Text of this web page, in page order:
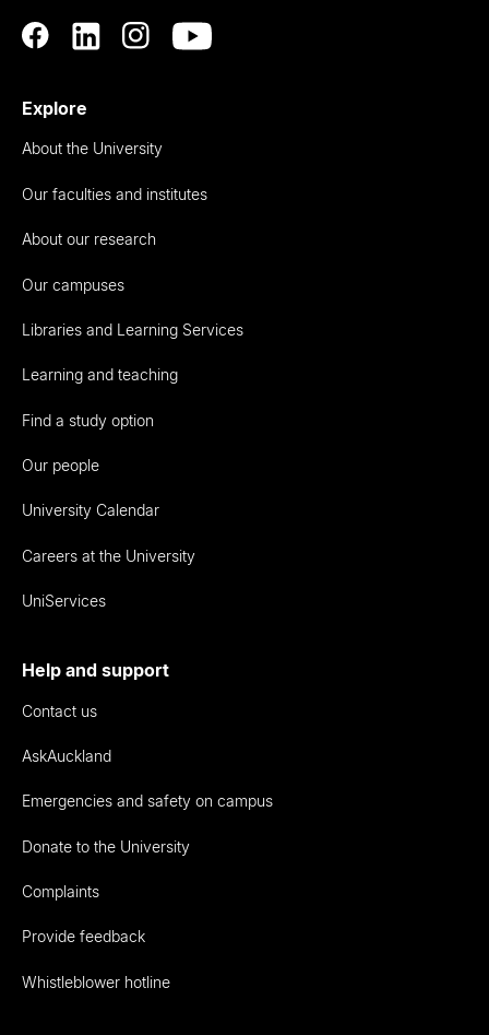
Explore
About the University
Our faculties and institutes
About our research
Our campuses
Libraries and Learning Services
Learning and teaching
Find a study option
Our people
University Calendar
Careers at the University
UniServices
Help and support
Contact us
AskAuckland
Emergencies and safety on campus
Donate to the University
Complaints
Provide feedback
Whistleblower hotline